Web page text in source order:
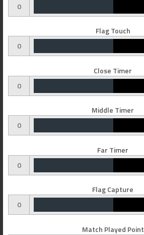
0
Flag Touch
0
Close Timer
0
Middle Timer
0
Far Timer
0
Flag Capture
0
Match Played Point